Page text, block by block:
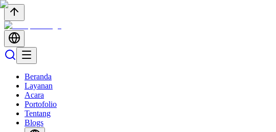
Beranda
Layanan
Acara
Portofolio
Tentang
Blogs